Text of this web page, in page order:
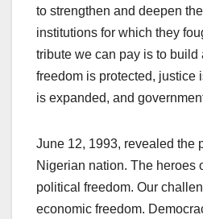
to strengthen and deepen
institutions for which they
tribute we can pay is to build
freedom is protected, justice
is expanded, and
June 12, 1993, revealed the
Nigerian nation. The heroes
political freedom. Our
economic freedom.